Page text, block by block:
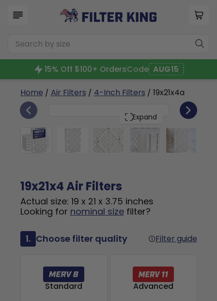
15% Off $100+ OrdersCode AUG15
Home / Air Filters / 4-Inch Filters / 19x21x4a
Expand
19x21x4 6
19x21x4 Air Filters
Actual size: 19 x 21 x 3.75 inches
Looking for nominal sizefilter?
1. Choose filter quality Filter guide
Standard Advanced